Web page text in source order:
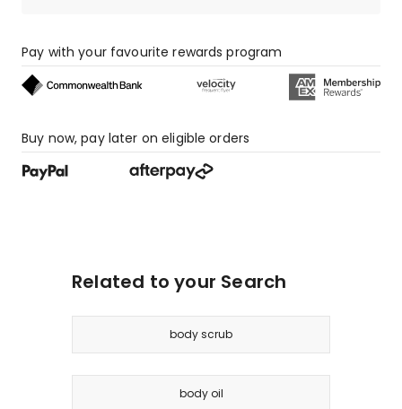
Pay with your favourite rewards program
Buy now, pay later on eligible orders
Related to your Search
body scrub
body oil